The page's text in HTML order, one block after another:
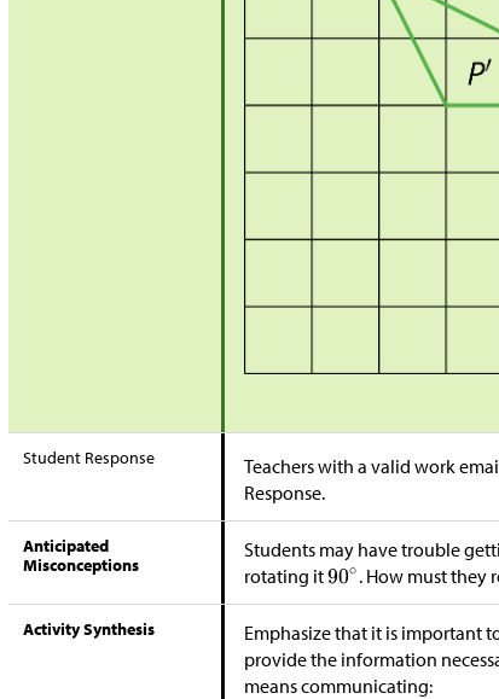
Student Response Teachers with a valid work
Response.
Anticipated
Misconceptions
Students may have trouble
rotating it
. How must they
Activity Synthesis
Emphasize that it is important
provide the information
means communicating: